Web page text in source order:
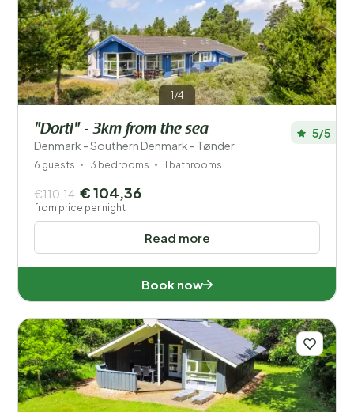
1/4
"Dorti" - 3km from the sea
Denmark - Southern Denmark - Tønder
5/5
6 guests 3 bedrooms 1 bathrooms
Read more
€110,14 € 104,36
from price per night
Book now